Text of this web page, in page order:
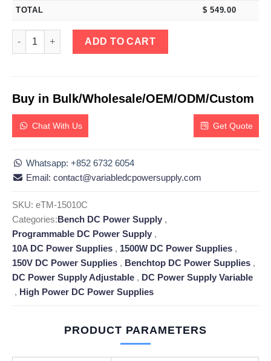
TOTAL $549.00
eTM-15010C, 2-Kob 150V 10A High Power Variable DC
ADD TO CART
Buy in Bulk/Wholesale/OEM/ODM/Custom
Chat With Us Get Quote
Whatsapp: +852 6732 6054
Email: contact@variabledcpowersupply.com
SKU: eTM-15010C
Categories:Bench DC Power Supply ,
Programmable DC Power Supply ,
10A DC Power Supplies , 1500W DC Power Supplies ,
150V DC Power Supplies , Benchtop DC Power Supplies ,
DC Power Supply Adjustable , DC Power Supply Variable
, High Power DC Power Supplies
PRODUCT PARAMETERS